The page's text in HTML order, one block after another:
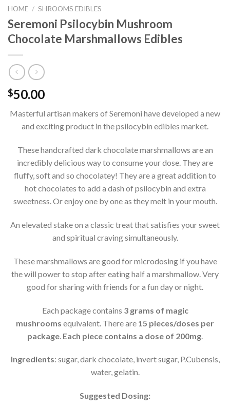
HOME / SHROOMS EDIBLES
Seremoni Psilocybin Mushroom
Chocolate Marshmallows Edibles
$50.00
Masterful artisan makers of Seremoni have developed a new
and exciting product in the psilocybin edibles market.
These handcrafted dark chocolate marshmallows are an
incredibly delicious way to consume your dose. They are
fluffy, soft and so chocolatey! They are a great addition to
hot chocolates to add a dash of psilocybin and extra
sweetness. Or enjoy one by one as they melt in your mouth.
An elevated stake on a classic treat that satisfies your sweet
and spiritual craving simultaneously.
These marshmallows are good for microdosing if you have
the will power to stop after eating half a marshmallow. Very
good for sharing with friends for a fun day or night.
Each package contains 3 grams of magic
mushrooms equivalent. There are 15 pieces/doses per
package Each piece contains a dose of 200mg
Ingredients: sugar, dark chocolate, invert sugar, P.Cubensis,
water, gelatin.
Suggested Dosing: